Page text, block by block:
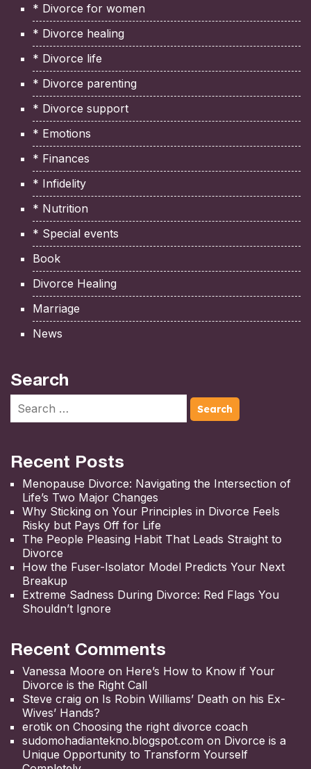
* Divorce for women
* Divorce healing
* Divorce life
* Divorce parenting
* Divorce support
* Emotions
* Finances
* Infidelity
* Nutrition
* Special events
Book
Divorce Healing
Marriage
News
Search
Recent Posts
Menopause Divorce: Navigating the Intersection of
Life’s Two Major Changes
Why Sticking on Your Principles in Divorce Feels
Risky but Pays Off for Life
The People Pleasing Habit That Leads Straight to
Divorce
How the Fuser-Isolator Model Predicts Your Next
Breakup
Extreme Sadness During Divorce: Red Flags You
Shouldn’t Ignore
Recent Comments
Vanessa Moore on Here’s How to Know if Your
Divorce is the Right Call
Steve craig on Is Robin Williams’ Death on his Ex-
Wives’ Hands?
erotik on Choosing the right divorce coach
sudomohadiantekno.blogspot.com on Divorce is a
Unique Opportunity to Transform Yourself